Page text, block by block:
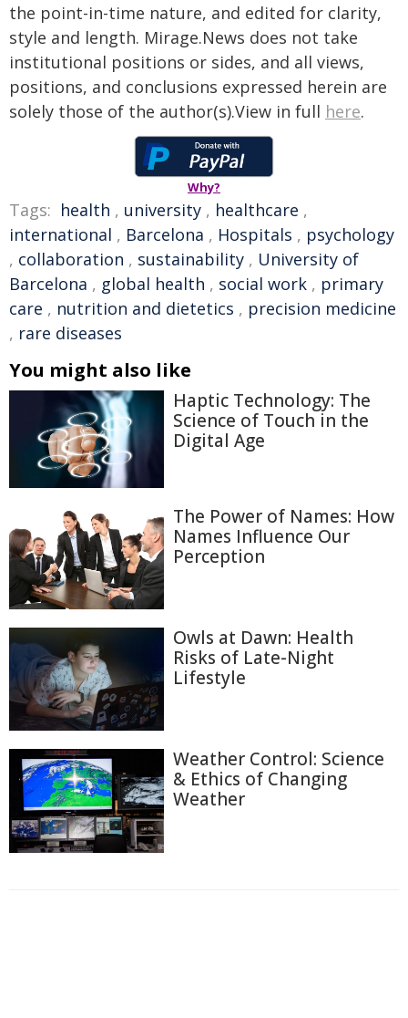
the point-in-time nature, and edited for clarity,
style and length. Mirage.News does not take
institutional positions or sides, and all views,
positions, and conclusions expressed herein are
solely those of the author(s).View in full here.
Why?
Tags: health , university , healthcare ,
international , Barcelona , Hospitals , psychology
, collaboration , sustainability , University of
Barcelona , global health , social work , primary
care , nutrition and dietetics , precision medicine
, rare diseases
You might also like
Haptic Technology: The
Science of Touch in the
Digital Age
The Power of Names: How
Names Influence Our
Perception
Owls at Dawn: Health
Risks of Late-Night
Lifestyle
Weather Control: Science
& Ethics of Changing
Weather